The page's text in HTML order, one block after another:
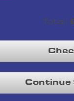
Total:
Continue